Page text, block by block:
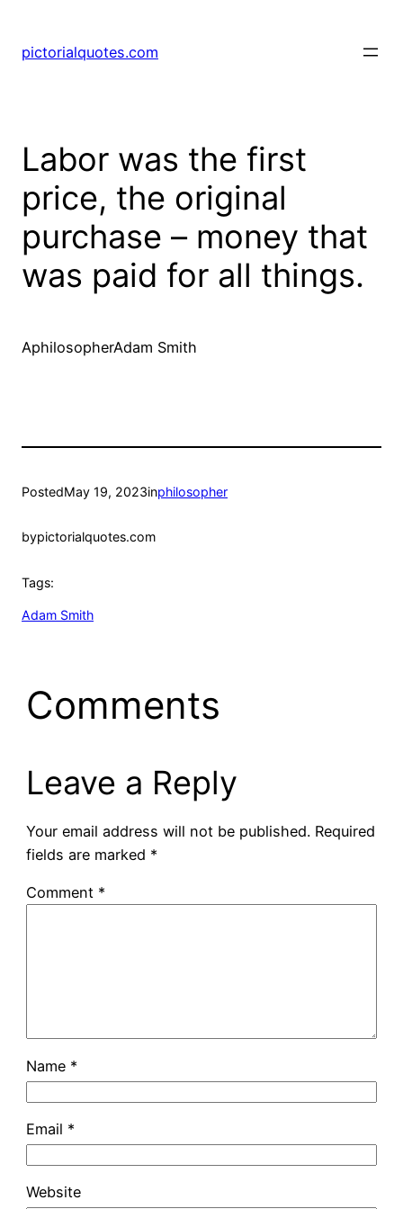
pictorialquotes.com
Labor was the first
price, the original
purchase – money that
was paid for all things.
AphilosopherAdam Smith
PostedMay 19, 2023inphilosopher
bypictorialquotes.com
Tags:
Adam Smith
Comments
Leave a Reply
Your email address will not be published. Required
fields are marked *
Comment *
Name *
Email *
Website